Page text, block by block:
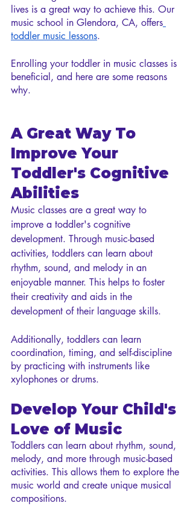
lives is a great way to achieve this. Our
music school in Glendora, CA, offers
toddler music lessons.
Enrolling your toddler in music classes is
beneficial, and here are some reasons
why.
A Great Way To
Improve Your
Toddler's Cognitive
Abilities
Music classes are a great way to
improve a toddler's cognitive
development. Through music-based
activities, toddlers can learn about
rhythm, sound, and melody in an
enjoyable manner. This helps to foster
their creativity and aids in the
development of their language skills.
Additionally, toddlers can learn
coordination, timing, and self-discipline
by practicing with instruments like
xylophones or drums.
Develop Your Child's
Love of Music
Toddlers can learn about rhythm, sound,
melody, and more through music-based
activities. This allows them to explore the
music world and create unique musical
compositions.